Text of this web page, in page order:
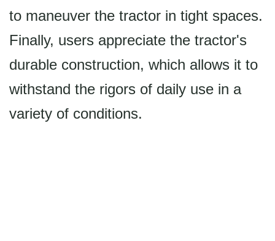
to maneuver the tractor in tight spaces.
Finally, users appreciate the tractor's
durable construction, which allows it to
withstand the rigors of daily use in a
variety of conditions.